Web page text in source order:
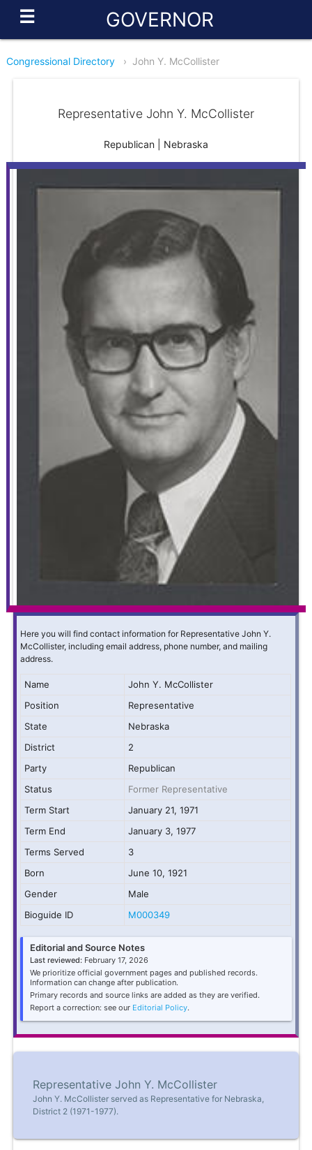
☰ GOVERNOR
Congressional Directory › John Y. McCollister
Representative John Y. McCollister
Republican | Nebraska
Here you will find contact information for Representative John Y.
McCollister, including email address, phone number, and mailing
address.
Name
John Y. McCollister
Position
Representative
State
Nebraska
District
2
Party
Republican
Status
Former Representative
Term Start
January 21, 1971
Term End
January 3, 1977
Terms Served
3
Born
June 10, 1921
Gender
Male
Bioguide ID
M000349
Editorial and Source Notes
Last reviewed: February 17, 2026
We prioritize official government pages and published records.
Information can change after publication.
Primary records and source links are added as they are verified.
Report a correction: see our Editorial Policy.
Representative John Y. McCollister
John Y. McCollister served as Representative for Nebraska,
District 2 (1971-1977).